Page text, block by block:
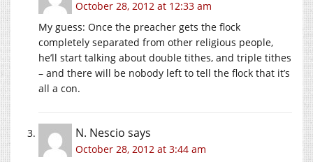
October 28, 2012 at 12:33 am
My guess: Once the preacher gets the flock
completely separated from other religious people,
he’ll start talking about double tithes, and triple tithes
– and there will be nobody left to tell the flock that it’s
all a con.
N. Nescio says
October 28, 2012 at 3:44 am